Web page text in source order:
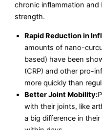
chronic inflammation
strength.
Rapid Reduction in
amounts of nano-
based) have been
(CRP) and other pro-
more quickly than
Better Joint Mobility:
with their joints, like
a big difference in